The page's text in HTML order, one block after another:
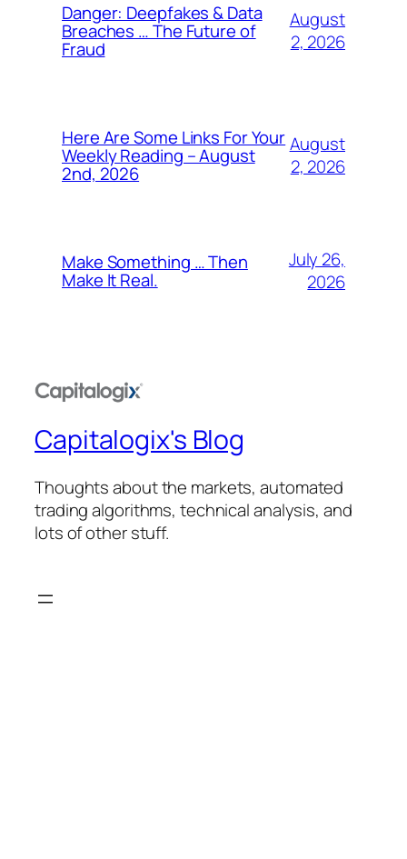
Danger: Deepfakes & Data
Breaches … The Future of
Fraud
August
2, 2026
Here Are Some Links For Your
Weekly Reading – August
2nd, 2026
August
2, 2026
Make Something … Then
Make It Real.
July 26,
2026
Capitalogix's Blog
Thoughts about the markets, automated
trading algorithms, technical analysis, and
lots of other stuff.